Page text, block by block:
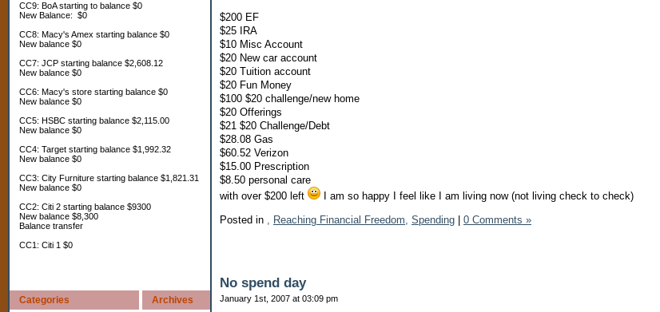
CC9: BoA starting to balance $0
New Balance: $0
CC8: Macy's Amex starting balance $0
New balance $0
CC7: JCP starting balance $2,608.12
New balance $0
CC6: Macy's store starting balance $0
New balance $0
CC5: HSBC starting balance $2,115.00
New balance $0
CC4: Target starting balance $1,992.32
New balance $0
CC3: City Furniture starting balance $1,821.31
New balance $0
CC2: Citi 2 starting balance $9300
New balance $8,300
Balance transfer
CC1: Citi 1 $0
Categories Archives
$200 EF
$25 IRA
$10 Misc Account
$20 New car account
$20 Tuition account
$20 Fun Money
$100 $20 challenge/new home
$20 Offerings
$21 $20 Challenge/Debt
$28.08 Gas
$60.52 Verizon
$15.00 Prescription
$8.50 personal care
with over $200 left
I am so happy I feel like I am living now (not living check to check)
Posted in , Reaching Financial Freedom, Spending 0 Comments »
No spend day
January 1st, 2007 at 03:09 pm